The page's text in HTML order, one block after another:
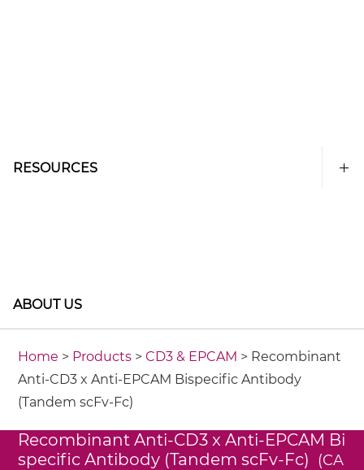
RESOURCES
ABOUT US
Home > Products >CD3 & EPCAM > Recombinant
Anti-CD3 x Anti-EPCAM Bispecific Antibody
(Tandem scFv-Fc)
Recombinant Anti-CD3 x Anti-EPCAM Bi
specific Antibody (Tandem scFv-Fc) (CA